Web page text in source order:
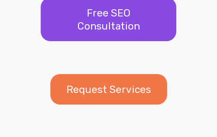
Free SEO
Consultation
Request Services